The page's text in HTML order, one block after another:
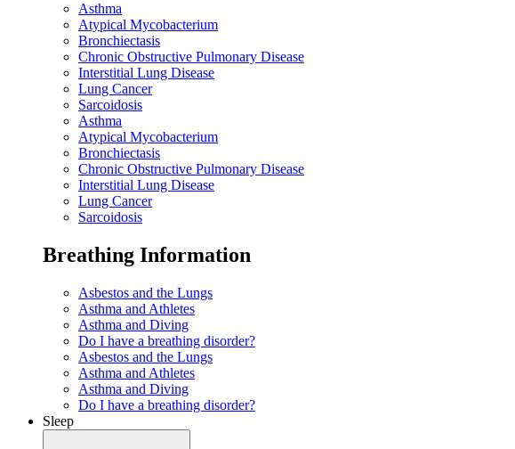
Asthma
Atypical Mycobacterium
Bronchiectasis
Chronic Obstructive Pulmonary Disease
Interstitial Lung Disease
Lung Cancer
Sarcoidosis
Asthma
Atypical Mycobacterium
Bronchiectasis
Chronic Obstructive Pulmonary Disease
Interstitial Lung Disease
Lung Cancer
Sarcoidosis
Breathing Information
Asbestos and the Lungs
Asthma and Athletes
Asthma and Diving
Do I have a breathing disorder?
Asbestos and the Lungs
Asthma and Athletes
Asthma and Diving
Do I have a breathing disorder?
Sleep